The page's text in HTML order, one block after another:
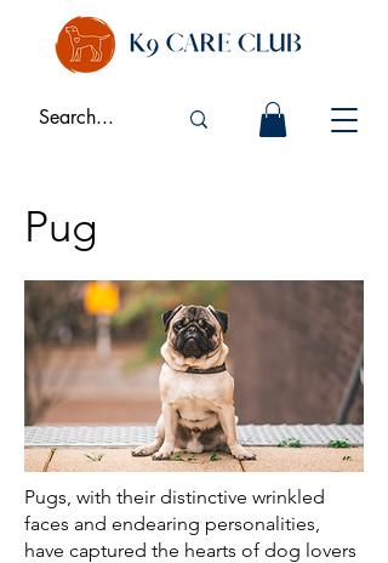
Pug
Pugs, with their distinctive wrinkled
faces and endearing personalities,
have captured the hearts of dog lovers